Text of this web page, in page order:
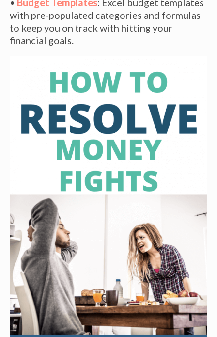
• Budget Templates: Excel budget templates
with pre-populated categories and formulas
to keep you on track with hitting your
financial goals.